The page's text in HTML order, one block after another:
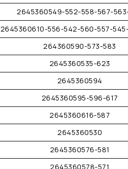
2645360549-552-558-567-
2645360610-556-542-560-557-
264360590-573-583
2645360535-623
2645360594
2645360595-596-617
2645360616-587
2645360530
2645360576-581
2645360578-571